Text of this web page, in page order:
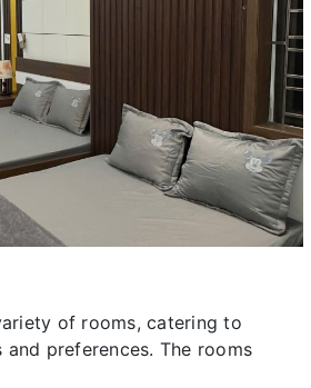
of rooms, catering to
preferences. The rooms